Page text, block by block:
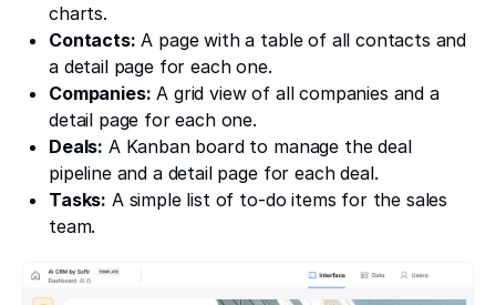
charts.
Contacts: A page with a table of all contacts and
a detail page for each one.
Companies: A grid view of all companies and a
detail page for each one.
Deals: A Kanban board to manage the deal
pipeline and a detail page for each deal.
Tasks: A simple list of to-do items for the sales
team.